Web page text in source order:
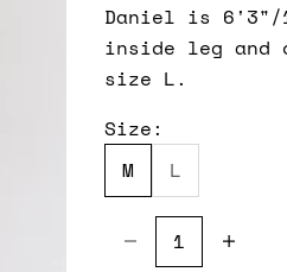
Daniel is 6'3"/
inside leg and
size L.
Size:
M
L
Decrease